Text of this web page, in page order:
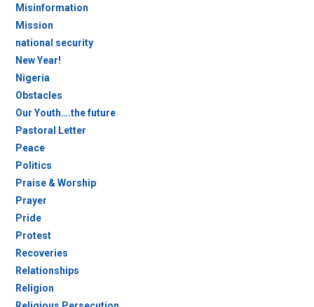
Misinformation
Mission
national security
New Year!
Nigeria
Obstacles
Our Youth….the future
Pastoral Letter
Peace
Politics
Praise & Worship
Prayer
Pride
Protest
Recoveries
Relationships
Religion